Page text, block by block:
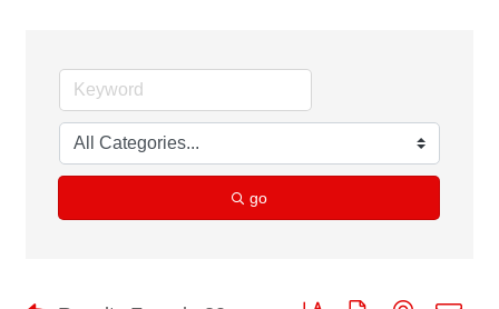
go
Button group with nested